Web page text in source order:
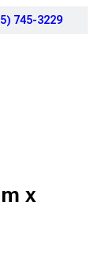
745-3229
x